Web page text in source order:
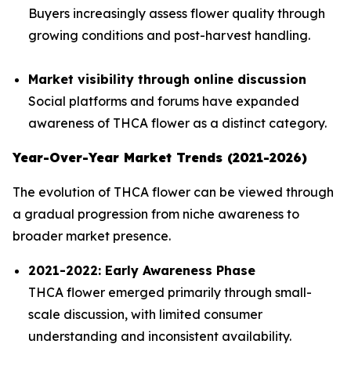
Buyers increasingly assess flower quality through
growing conditions and post-harvest handling.
Market visibility through online discussion
Social platforms and forums have expanded
awareness of THCA flower as a distinct category.
Year-Over-Year Market Trends (2021-2026)
The evolution of THCA flower can be viewed through
a gradual progression from niche awareness to
broader market presence.
2021-2022: Early Awareness Phase
THCA flower emerged primarily through small-
scale discussion, with limited consumer
understanding and inconsistent availability.